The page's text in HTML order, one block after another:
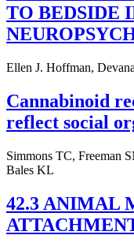
TO BEDSIDE
Ellen J. Hoffman,
Cannabinoid
reflect social
Simmons TC, Freeman
Bales KL
42.3 ANIMAL